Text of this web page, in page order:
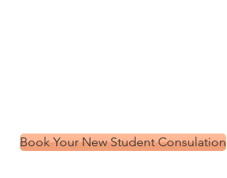
Book Your New Student Consulation